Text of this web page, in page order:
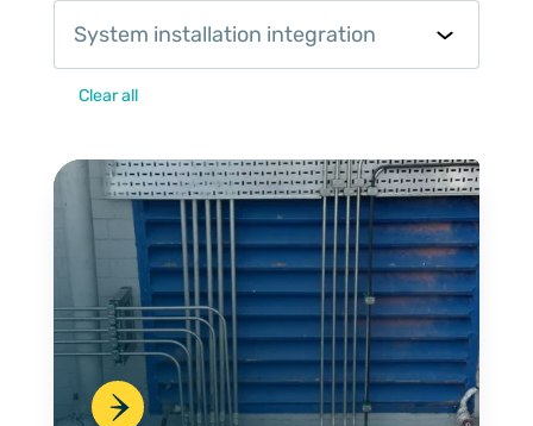
System installation integration
Clear all